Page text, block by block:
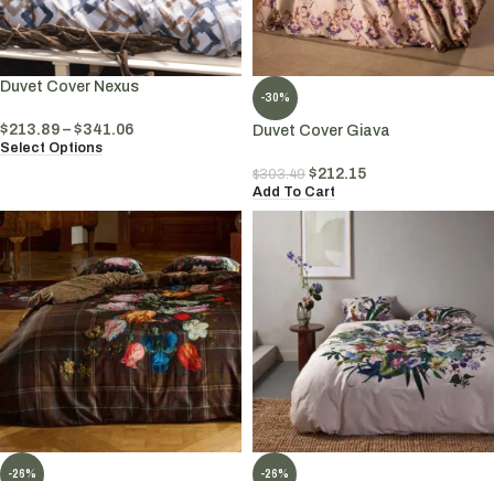
Duvet Cover Nexus
$213.89 – $341.06
Select Options
-30%
Duvet Cover Giava
$303.49 $212.15
Add To Cart
-26% -26%